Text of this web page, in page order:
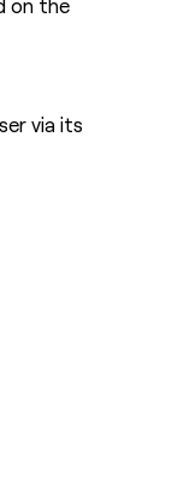
on the
via its